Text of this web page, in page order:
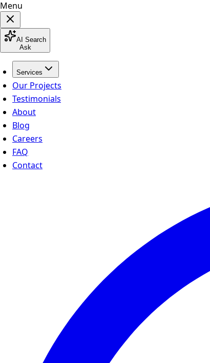
Menu
AI Search
Ask
Services
Our Projects
Testimonials
About
Blog
Careers
FAQ
Contact